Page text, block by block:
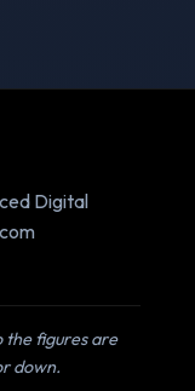
Digital
the figures are
down.